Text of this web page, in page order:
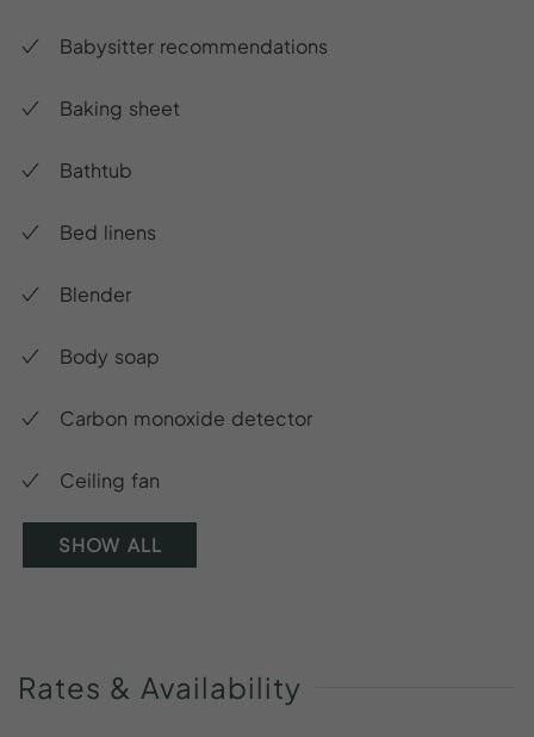
Babysitter recommendations
Baking sheet
Bathtub
Bed linens
Blender
Body soap
Carbon monoxide detector
Ceiling fan
SHOW ALL
Rates & Availability